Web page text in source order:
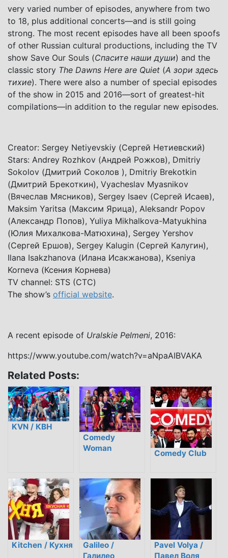
very varied number of episodes, anywhere from two
to 18, plus additional concerts—and is still going
strong. The most recent episodes have all been spoofs
of other Russian cultural productions, including the TV
show Save Our Souls (Спасите наши души) and the
classic story The Dawns Here are Quiet (А зори здесь
тихие). There were also a number of special episodes
of the show in 2015 and 2016—sort of greatest-hit
compilations—in addition to the regular new episodes.
Creator: Sergey Netiyevskiy (Сергей Нетиевский)
Stars: Andrey Rozhkov (Андрей Рожков), Dmitriy
Sokolov (Дмитрий Соколов ), Dmitriy Brekotkin
(Дмитрий Брекоткин), Vyacheslav Myasnikov
(Вячеслав Мясников), Sergey Isaev (Сергей Исаев),
Maksim Yaritsa (Максим Ярица), Aleksandr Popov
(Александр Попов), Yuliya Mikhalkova-Matyukhina
(Юлия Михалкова-Матюхина), Sergey Yershov
(Сергей Ершов), Sergey Kalugin (Сергей Калугин),
Ilana Isakzhanova (Илана Исакжанова), Kseniya
Korneva (Ксения Корнева)
TV channel: STS (СТС)
The show’s official website.
A recent episode of Uralskie Pelmeni, 2016:
https://www.youtube.com/watch?v=aNpaAIBVAKA
Related Posts:
KVN / КВН
Comedy
Woman
Comedy Club
Kitchen / Кухня
Galileo /
Галилео
Pavel Volya /
Павел Воля